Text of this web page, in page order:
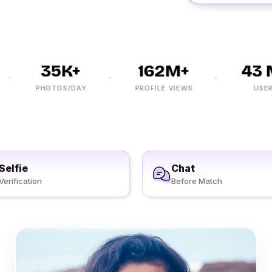
35K+
PHOTOS/DAY
162M+
PROFILE VIEWS
43
USERS
Chat
Before Match